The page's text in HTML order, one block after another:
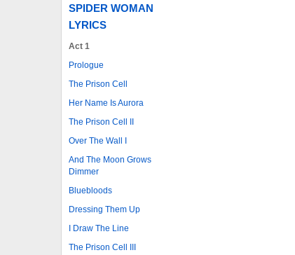
SPIDER WOMAN
LYRICS
Act 1
Prologue
The Prison Cell
Her Name Is Aurora
The Prison Cell II
Over The Wall I
And The Moon Grows
Dimmer
Bluebloods
Dressing Them Up
I Draw The Line
The Prison Cell III